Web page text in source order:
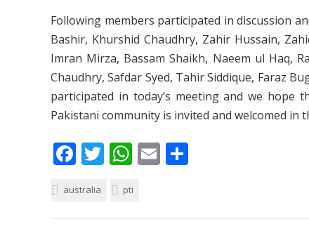
Following members participated in discussion
Bashir, Khurshid Chaudhry, Zahir Hussain,
Imran Mirza, Bassam Shaikh, Naeem ul Haq,
Chaudhry, Safdar Syed, Tahir Siddique, Faraz
participated in today’s meeting and we
Pakistani community is invited and welcomed in
F
e
T
itt
W
at
E
australia pti